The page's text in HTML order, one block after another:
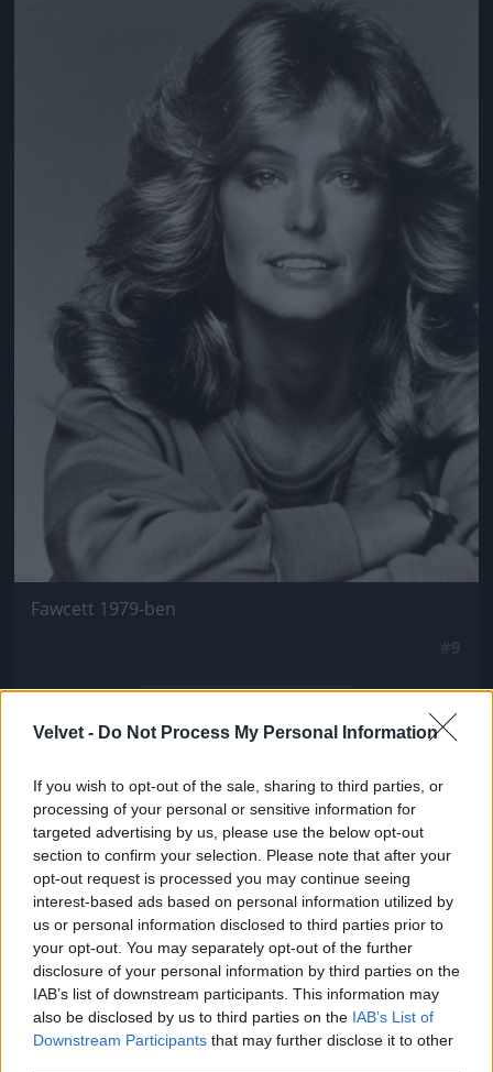
Velvet - Do Not Process My Personal Information
If you wish to opt-out of the sale, sharing to third parties, or
processing of your personal or sensitive information for
targeted advertising by us, please use the below opt-out
section to confirm your selection. Please note that after your
opt-out request is processed you may continue seeing
interest-based ads based on personal information utilized by
us or personal information disclosed to third parties prior to
your opt-out. You may separately opt-out of the further
disclosure of your personal information by third parties on the
IAB’s list of downstream participants. This information may
also be disclosed by us to third parties on the IAB’s List of
Downstream Participants that may further disclose it to other
Jön még kép!
Fawcett 1979-ben